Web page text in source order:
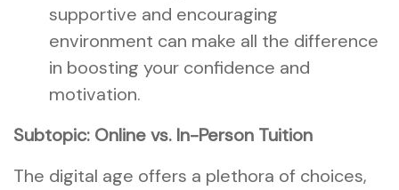
supportive and encouraging
environment can make all the difference
in boosting your confidence and
motivation.
Subtopic: Online vs. In-Person Tuition
The digital age offers a plethora of choices,